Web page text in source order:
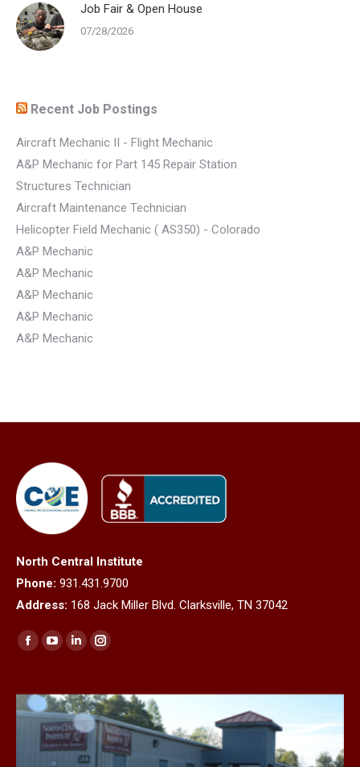
Job Fair & Open House
07/28/2026
Recent Job Postings
Aircraft Mechanic II - Flight Mechanic
A&P Mechanic for Part 145 Repair Station
Structures Technician
Aircraft Maintenance Technician
Helicopter Field Mechanic ( AS350) - Colorado
A&P Mechanic
A&P Mechanic
A&P Mechanic
A&P Mechanic
A&P Mechanic
North Central Institute
Phone: 931.431.9700
Address: 168 Jack Miller Blvd. Clarksville, TN 37042
Find us on:
Facebook
opens
in
new
window
YouTube
opens
in
new
window
Linkedin
opens
in
new
window
Instagram
opens
in
new
window